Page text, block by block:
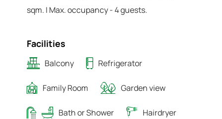
sqm. | Max. occupancy - 4 guests.
Facilities
Balcony Refrigerator
Family Room Garden view
Bath or Shower Hairdryer